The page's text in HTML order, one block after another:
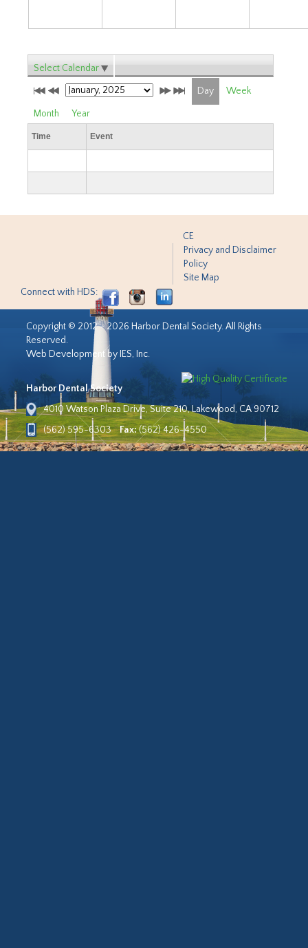
Select Calendar
Day Week
Month Year
Time Event
CE
Privacy and Disclaimer
Policy
Site Map
Connect with HDS:
Copyright © 2012 - 2026 Harbor Dental Society. All Rights
Reserved.
Web Development by IES, Inc.
Harbor Dental Society
4010 Watson Plaza Drive, Suite 210, Lakewood, CA 90712
(562) 595-6303
Fax:(562) 426-4550